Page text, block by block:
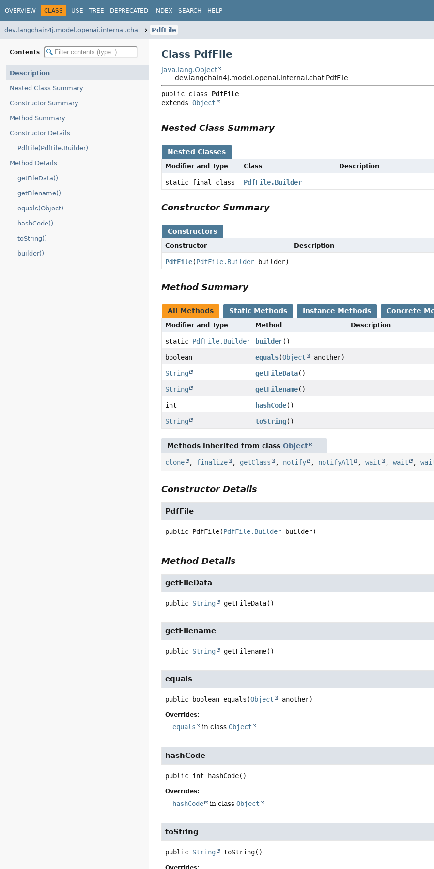
OVERVIEW CLASS USE TREE DEPRECATED INDEX SEARCH HELP
dev.langchain4j.model.openai.internal.chat PdfFile
Contents
Description
Nested Class Summary
Constructor Summary
Method Summary
Constructor Details
PdfFile(PdfFile.Builder)
Method Details
getFileData()
getFilename()
equals(Object)
hashCode()
toString()
builder()
Class PdfFile
java.lang.Object
dev.langchain4j.model.openai.internal.chat.PdfFile
public class PdfFile
extends Object
Nested Class Summary
Nested Classes
Modifier and Type Class Description
static final class PdfFile.Builder
Constructor Summary
Constructors
Constructor Description
PdfFile(PdfFile.Builder builder)
Method Summary
All Methods Static Methods Instance Methods Concrete
Modifier and Type Method Description
static PdfFile.Builder builder()
boolean equals(Object another)
String getFileData()
String getFilename()
int hashCode()
String toString()
Methods inherited from classObject
clone , finalize , getClass , notify , notifyAll ,wait ,wait ,
Constructor Details
PdfFile
public PdfFile(PdfFile.Builder builder)
Method Details
getFileData
public String getFileData()
getFilename
public String getFilename()
equals
public boolean equals (Object another)
Overrides:
equals in classObject
hashCode
public int hashCode()
Overrides:
hashCode in classObject
toString
public String toString()
Overrides: